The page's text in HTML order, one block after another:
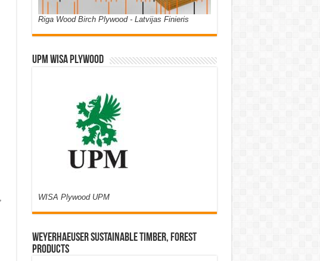
Riga Wood Birch Plywood - Latvijas Finieris
UPM WISA PLYWOOD
WISA Plywood UPM
Weyerhaeuser Sustainable Timber, Forest
Products